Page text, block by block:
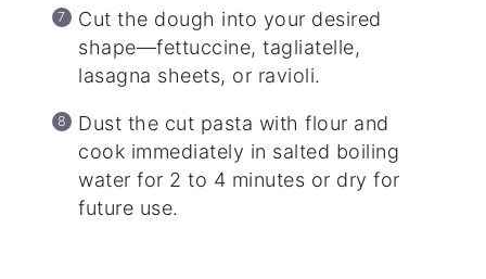
Cut the dough into your desired
shape—fettuccine, tagliatelle,
lasagna sheets, or ravioli.
Dust the cut pasta with flour and
cook immediately in salted boiling
water for 2 to 4 minutes or dry for
future use.